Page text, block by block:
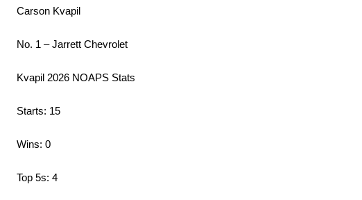
Carson Kvapil
No. 1 – Jarrett Chevrolet
Kvapil 2026 NOAPS Stats
Starts: 15
Wins: 0
Top 5s: 4